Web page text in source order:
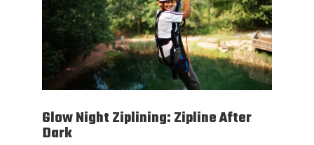
Glow Night Ziplining: Zipline After
Dark